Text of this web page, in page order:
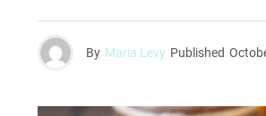
By Maria Levy Published